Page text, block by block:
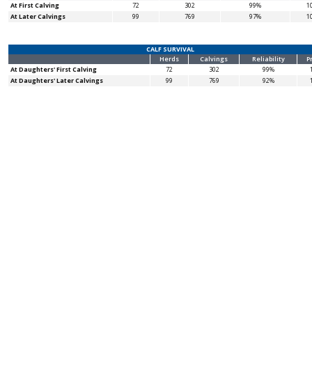
At First Calving
72 302 99%
At Later Calvings
99 769 97%
CALF SURVIVAL
Herds
Calvings Reliability
At Daughters' First Calving
72 302 99%
At Daughters' Later Calvings
99 769 92%